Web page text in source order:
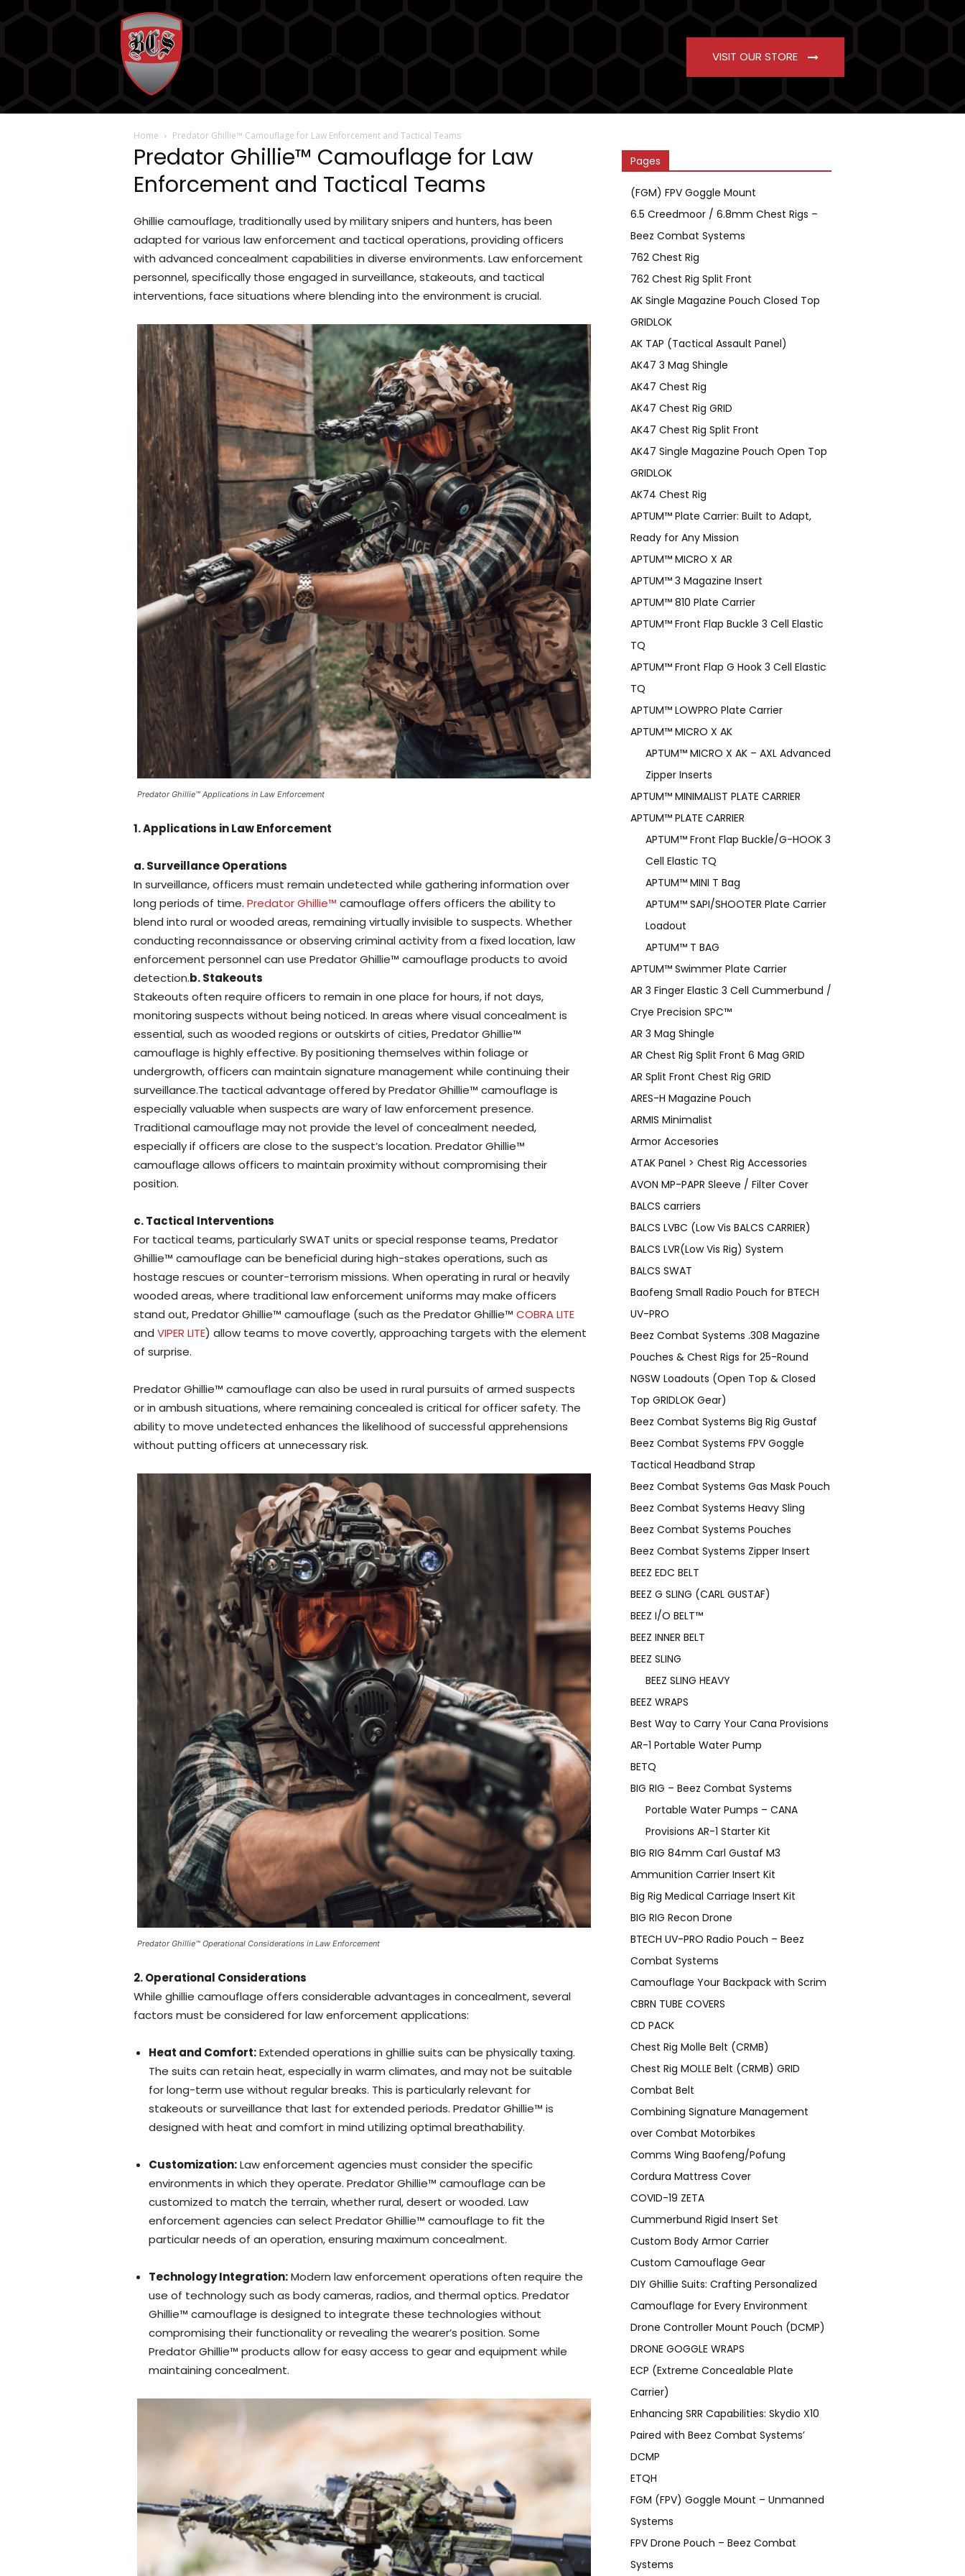
VISIT OUR STORE
Home Predator Ghillie™ Camouflage for Law Enforcement and Tactical Teams
Predator Ghillie™ Camouflage for Law
Enforcement and Tactical Teams
Ghillie camouflage, traditionally used by military snipers and hunters, has been
adapted for various law enforcement and tactical operations, providing officers
with advanced concealment capabilities in diverse environments. Law enforcement
personnel, specifically those engaged in surveillance, stakeouts, and tactical
interventions, face situations where blending into the environment is crucial.
Predator Ghillie™ Applications in Law Enforcement
1. Applications in Law Enforcement
a. Surveillance Operations
In surveillance, officers must remain undetected while gathering information over
long periods of time. Predator Ghillie™ camouflage offers officers the ability to
blend into rural or wooded areas, remaining virtually invisible to suspects. Whether
conducting reconnaissance or observing criminal activity from a fixed location, law
enforcement personnel can use Predator Ghillie™ camouflage products to avoid
detection.b. Stakeouts
Stakeouts often require officers to remain in one place for hours, if not days,
monitoring suspects without being noticed. In areas where visual concealment is
essential, such as wooded regions or outskirts of cities, Predator Ghillie™
camouflage is highly effective. By positioning themselves within foliage or
undergrowth, officers can maintain signature management while continuing their
surveillance.The tactical advantage offered by Predator Ghillie™ camouflage is
especially valuable when suspects are wary of law enforcement presence.
Traditional camouflage may not provide the level of concealment needed,
especially if officers are close to the suspect’s location. Predator Ghillie™
camouflage allows officers to maintain proximity without compromising their
position.
c. Tactical Interventions
For tactical teams, particularly SWAT units or special response teams, Predator
Ghillie™ camouflage can be beneficial during high-stakes operations, such as
hostage rescues or counter-terrorism missions. When operating in rural or heavily
wooded areas, where traditional law enforcement uniforms may make officers
stand out, Predator Ghillie™ camouflage (such as the Predator Ghillie™ COBRA LITE
and VIPER LITE) allow teams to move covertly, approaching targets with the element
of surprise.
Predator Ghillie™ camouflage can also be used in rural pursuits of armed suspects
or in ambush situations, where remaining concealed is critical for officer safety. The
ability to move undetected enhances the likelihood of successful apprehensions
without putting officers at unnecessary risk.
Predator Ghillie™ Operational Considerations in Law Enforcement
2. Operational Considerations
While ghillie camouflage offers considerable advantages in concealment, several
factors must be considered for law enforcement applications:
Heat and Comfort:Extended operations in ghillie suits can be physically taxing.
The suits can retain heat, especially in warm climates, and may not be suitable
for long-term use without regular breaks. This is particularly relevant for
stakeouts or surveillance that last for extended periods. Predator Ghillie™ is
designed with heat and comfort in mind utilizing optimal breathability.
Customization:Law enforcement agencies must consider the specific
environments in which they operate. Predator Ghillie™ camouflage can be
customized to match the terrain, whether rural, desert or wooded. Law
enforcement agencies can select Predator Ghillie™ camouflage to fit the
particular needs of an operation, ensuring maximum concealment.
Technology Integration:Modern law enforcement operations often require the
use of technology such as body cameras, radios, and thermal optics. Predator
Ghillie™ camouflage is designed to integrate these technologies without
compromising their functionality or revealing the wearer’s position. Some
Predator Ghillie™ products allow for easy access to gear and equipment while
maintaining concealment.
Pages
(FGM) FPV Goggle Mount
6.5 Creedmoor / 6.8mm Chest Rigs –
Beez Combat Systems
762 Chest Rig
762 Chest Rig Split Front
AK Single Magazine Pouch Closed Top
GRIDLOK
AK TAP (Tactical Assault Panel)
AK47 3 Mag Shingle
AK47 Chest Rig
AK47 Chest Rig GRID
AK47 Chest Rig Split Front
AK47 Single Magazine Pouch Open Top
GRIDLOK
AK74 Chest Rig
APTUM™ Plate Carrier: Built to Adapt,
Ready for Any Mission
APTUM­™ MICRO X AR
APTUM™ 3 Magazine Insert
APTUM™ 810 Plate Carrier
APTUM™ Front Flap Buckle 3 Cell Elastic
TQ
APTUM™ Front Flap G Hook 3 Cell Elastic
TQ
APTUM™ LOWPRO Plate Carrier
APTUM™ MICRO X AK
APTUM™ MICRO X AK – AXL Advanced
Zipper Inserts
APTUM™ MINIMALIST PLATE CARRIER
APTUM™ PLATE CARRIER
APTUM™ Front Flap Buckle/G-HOOK 3
Cell Elastic TQ
APTUM™ MINI T Bag
APTUM™ SAPI/SHOOTER Plate Carrier
Loadout
APTUM™ T BAG
APTUM™ Swimmer Plate Carrier
AR 3 Finger Elastic 3 Cell Cummerbund /
Crye Precision SPC™
AR 3 Mag Shingle
AR Chest Rig Split Front 6 Mag GRID
AR Split Front Chest Rig GRID
ARES-H Magazine Pouch
ARMIS Minimalist
Armor Accesories
ATAK Panel > Chest Rig Accessories
AVON MP-PAPR Sleeve / Filter Cover
BALCS carriers
BALCS LVBC (Low Vis BALCS CARRIER)
BALCS LVR(Low Vis Rig) System
BALCS SWAT
Baofeng Small Radio Pouch for BTECH
UV-PRO
Beez Combat Systems .308 Magazine
Pouches & Chest Rigs for 25-Round
NGSW Loadouts (Open Top & Closed
Top GRIDLOK Gear)
Beez Combat Systems Big Rig Gustaf
Beez Combat Systems FPV Goggle
Tactical Headband Strap
Beez Combat Systems Gas Mask Pouch
Beez Combat Systems Heavy Sling
Beez Combat Systems Pouches
Beez Combat Systems Zipper Insert
BEEZ EDC BELT
BEEZ G SLING (CARL GUSTAF)
BEEZ I/O BELT™
BEEZ INNER BELT
BEEZ SLING
BEEZ SLING HEAVY
BEEZ WRAPS
Best Way to Carry Your Cana Provisions
AR-1 Portable Water Pump
BETQ
BIG RIG – Beez Combat Systems
Portable Water Pumps – CANA
Provisions AR-1 Starter Kit
BIG RIG 84mm Carl Gustaf M3
Ammunition Carrier Insert Kit
Big Rig Medical Carriage Insert Kit
BIG RIG Recon Drone
BTECH UV-PRO Radio Pouch – Beez
Combat Systems
Camouflage Your Backpack with Scrim
CBRN TUBE COVERS
CD PACK
Chest Rig Molle Belt (CRMB)
Chest Rig MOLLE Belt (CRMB) GRID
Combat Belt
Combining Signature Management
over Combat Motorbikes
Comms Wing Baofeng/Pofung
Cordura Mattress Cover
COVID-19 ZETA
Cummerbund Rigid Insert Set
Custom Body Armor Carrier
Custom Camouflage Gear
DIY Ghillie Suits: Crafting Personalized
Camouflage for Every Environment
Drone Controller Mount Pouch (DCMP)
DRONE GOGGLE WRAPS
ECP (Extreme Concealable Plate
Carrier)
Enhancing SRR Capabilities: Skydio X10
Paired with Beez Combat Systems’
DCMP
ETQH
FGM (FPV) Goggle Mount – Unmanned
Systems
FPV Drone Pouch – Beez Combat
Systems